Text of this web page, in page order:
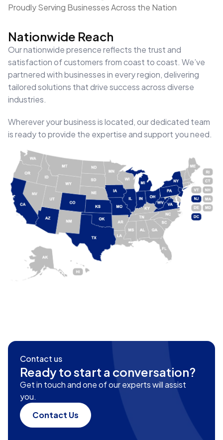
Proudly Serving Businesses Across the Nation
Nationwide Reach
Our nationwide presence reflects the trust and
satisfaction of customers from coast to coast. We’ve
partnered with businesses in every region, delivering
tailored solutions that drive success across diverse
industries.
Wherever your business is located, our dedicated team
is ready to provide the expertise and support you need.
Contact us
Ready to start a conversation?
Get in touch and one of our experts will assist
you.
Contact Us